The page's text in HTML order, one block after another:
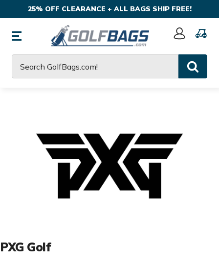
25% OFF CLEARANCE + ALL BAGS SHIP FREE!
Sign
PXG Golf